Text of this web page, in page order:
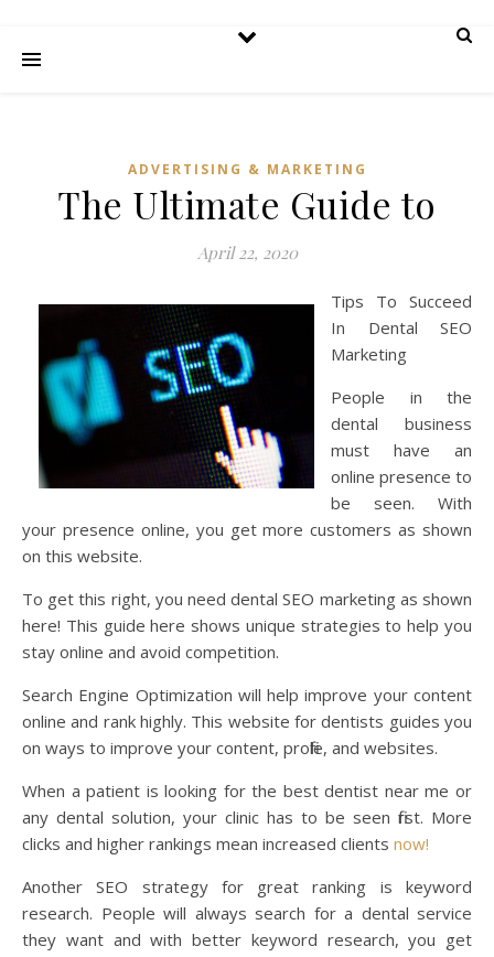
ADVERTISING & MARKETING
The Ultimate Guide to
April 22, 2020
Tips To Succeed
In Dental SEO
Marketing
People in the
dental business
must have an
online presence to
be seen. With
your presence online, you get more customers as shown
on this website.
To get this right, you need dental SEO marketing as shown
here! This guide here shows unique strategies to help you
stay online and avoid competition.
Search Engine Optimization will help improve your content
online and rank highly. This website for dentists guides you
on ways to improve your content, profile, and websites.
When a patient is looking for the best dentist near me or
any dental solution, your clinic has to be seen first. More
clicks and higher rankings mean increased clients now!
Another SEO strategy for great ranking is keyword
research. People will always search for a dental service
they want and with better keyword research, you get